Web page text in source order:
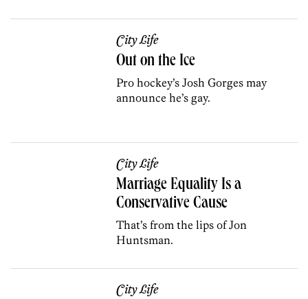
City Life
Out on the Ice
Pro hockey’s Josh Gorges may
announce he’s gay.
City Life
Marriage Equality Is a
Conservative Cause
That’s from the lips of Jon
Huntsman.
City Life